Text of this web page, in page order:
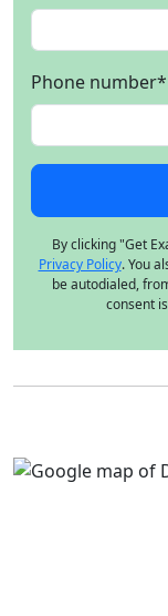
Phone number*
By clicking "Get
Privacy Policy. You
be autodialed,
consent